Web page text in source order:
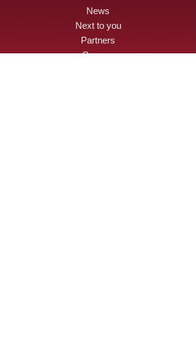
News
Next to you
Partners
Careers